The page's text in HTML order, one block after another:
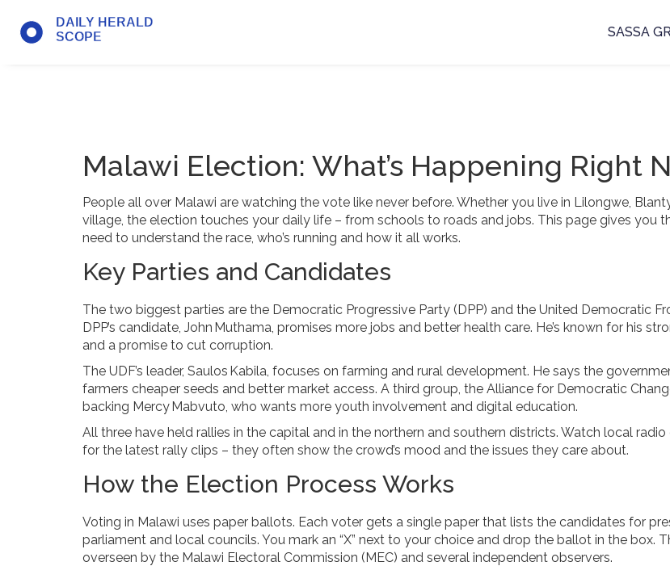
SASSA
Malawi Election: What’s Happening Right
People all over Malawi are watching the vote like never before. Whether you live in Lilongwe,
village, the election touches your daily life – from schools to roads and jobs. This page gives you
need to understand the race, who’s running and how it all works.
Key Parties and Candidates
The two biggest parties are the Democratic Progressive Party (DPP) and the United Democratic
DPP’s candidate, John Muthama, promises more jobs and better health care. He’s known for his
and a promise to cut corruption.
The UDF’s leader, Saulos Kabila, focuses on farming and rural development. He says the
farmers cheaper seeds and better market access. A third group, the Alliance for Democratic
backing Mercy Mabvuto, who wants more youth involvement and digital education.
All three have held rallies in the capital and in the northern and southern districts. Watch local
for the latest rally clips – they often show the crowd’s mood and the issues they care about.
How the Election Process Works
Voting in Malawi uses paper ballots. Each voter gets a single paper that lists the candidates for
parliament and local councils. You mark an “X” next to your choice and drop the ballot in the box.
overseen by the Malawi Electoral Commission (MEC) and several independent observers.